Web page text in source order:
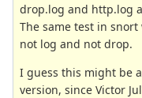
drop.log and http.log
The same test in
not log and not drop.
I guess this might be
version, since Victor